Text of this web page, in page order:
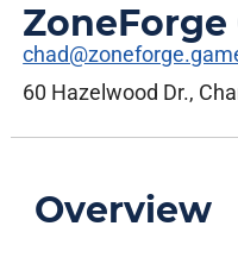
ZoneForge
60 Hazelwood Dr.,
Overview